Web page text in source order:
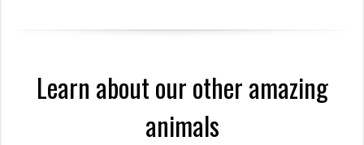
Learn about our other amazing
animals